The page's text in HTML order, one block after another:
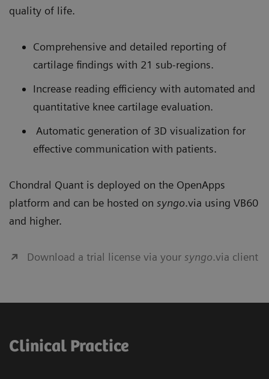
quality of life.
Comprehensive and detailed reporting of
cartilage findings with 21 sub-regions.
Increase reading efficiency with automated and
quantitative knee cartilage evaluation.
Automatic generation of 3D visualization for
effective communication with patients.
Chondral Quant is deployed on the OpenApps
platform and can be hosted on syngo.via using VB60
and higher.
Download a trial license via your syngo.via client
Clinical Practice